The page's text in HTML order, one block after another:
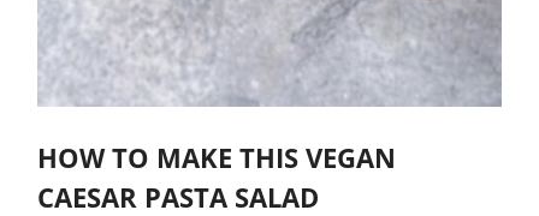
HOW TO MAKE THIS VEGAN
CAESAR PASTA SALAD